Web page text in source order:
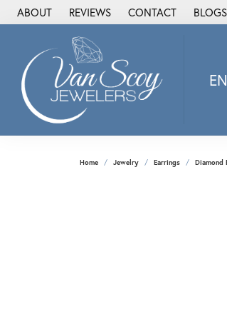
ABOUT REVIEWS CONTACT BLOGS
Home Jewelry Earrings Diamond